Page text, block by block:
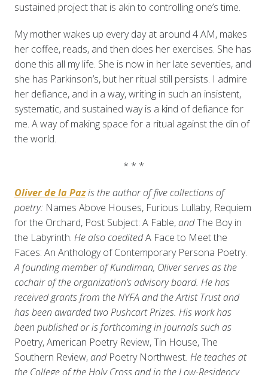
sustained project that is akin to controlling one’s time.
My mother wakes up every day at around 4 AM, makes
her coffee, reads, and then does her exercises. She has
done this all my life. She is now in her late seventies, and
she has Parkinson’s, but her ritual still persists. I admire
her defiance, and in a way, writing in such an insistent,
systematic, and sustained way is a kind of defiance for
me. A way of making space for a ritual against the din of
the world.
* * *
Oliver de la Pazis the author of five collections of
poetry: Names Above Houses, Furious Lullaby, Requiem
for the Orchard, Post Subject: A Fable,andThe Boy in
the Labyrinth. He also coeditedA Face to Meet the
Faces: An Anthology of Contemporary Persona Poetry.
A founding member of Kundiman, Oliver serves as the
cochair of the organization’s advisory board. He has
received grants from the NYFA and the Artist Trust and
has been awarded two Pushcart Prizes. His work has
been published or is forthcoming in journals such as
Poetry, American Poetry Review, Tin House, The
Southern Review,and Poetry Northwest. He teaches at
the College of the Holy Cross and in the Low-Residency